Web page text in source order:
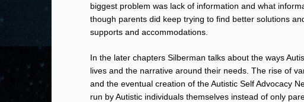
biggest problem was lack of information and what
though parents did keep trying to find better solutions
supports and accommodations.
In the later chapters Silberman talks about the ways
lives and the narrative around their needs. The rise of
and the eventual creation of the Autistic Self Advocacy
run by Autistic individuals themselves instead of only